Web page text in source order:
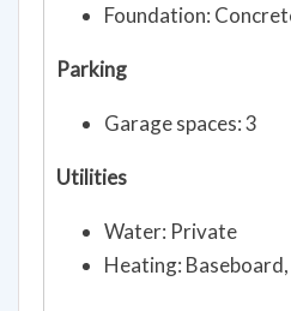
Foundation:
Parking
Garage spaces: 3
Utilities
Water: Private
Heating: